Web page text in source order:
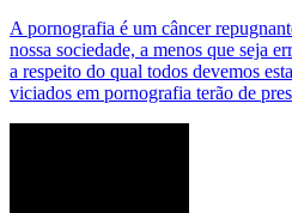
A pornografia é um câncer
nossa sociedade, a menos que seja
a respeito do qual todos devemos
viciados em pornografia terão de